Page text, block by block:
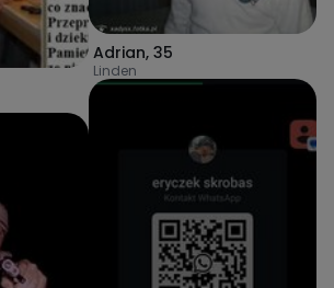
Adrian, 35
Linden